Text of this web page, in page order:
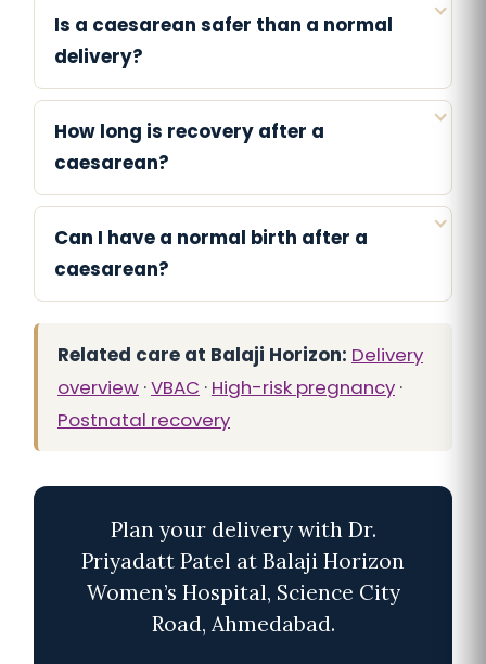
Is a caesarean safer than a normal
delivery?
How long is recovery after a
caesarean?
Can I have a normal birth after a
caesarean?
Related care at Balaji Horizon: Delivery
overview ·VBAC · High-risk pregnancy ·
Postnatal recovery
Plan your delivery with Dr.
Priyadatt Patel at Balaji Horizon
Women’s Hospital, Science City
Road, Ahmedabad.